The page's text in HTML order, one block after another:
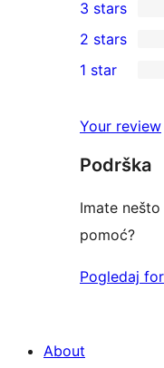
star
reviews
4-
star
reviews
0
3-
star
3 stars
2-
reviews
2 stars
star
reviews
1 star
Your review
Podrška
Imate
pomoć?
Pogledaj
About